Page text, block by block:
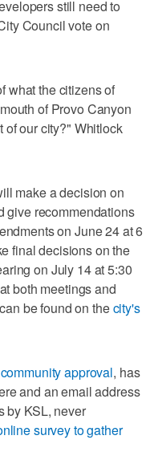
still need to
Council vote on
what the citizens of
of Provo Canyon
of our city?" Whitlock
make a decision on
give recommendations
on June 24 at 6
final decisions on the
on July 14 at 5:30
both meetings and
be found on thecity's
approval, has
and an email address
by KSL, never
survey to gather